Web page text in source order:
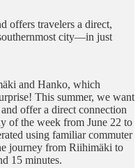
offers travelers a direct,
city—in just
and Hanko, which
This summer, we want
offer a direct connection
of the week from June 22 to
using familiar commuter
journey from Riihimäki to
15 minutes.